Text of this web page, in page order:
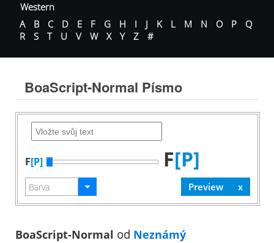
Western
A
B C D E F G H I J K L M N O P
Q
R
S T U V W X Y Z #
BoaScript-Normal Písmo
F[P] F[P]
BoaScript-Normal od Neznámý